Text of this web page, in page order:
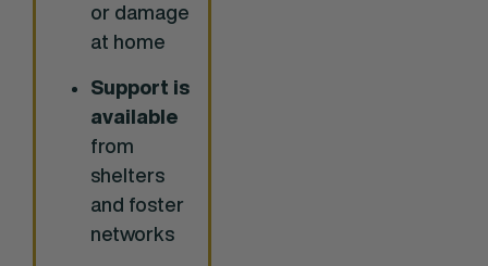
or damage
at home
Support is
available
from
shelters
and foster
networks